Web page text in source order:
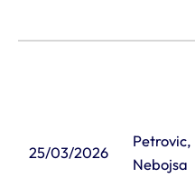
25/03/2026
Petrovic,
Nebojsa